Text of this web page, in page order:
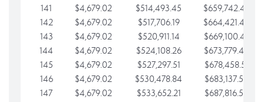
141
$4,679.02 $514,493.45
$659,742.42
142
$4,679.02 $517,706.19
$664,421.44
143
$4,679.02 $520,911.14
$669,100.47
144
$4,679.02 $524,108.26
$673,779.49
145
$4,679.02 $527,297.51
$678,458.51
146
$4,679.02 $530,478.84
$683,137.54
147
$4,679.02 $533,652.21 $687,816.56